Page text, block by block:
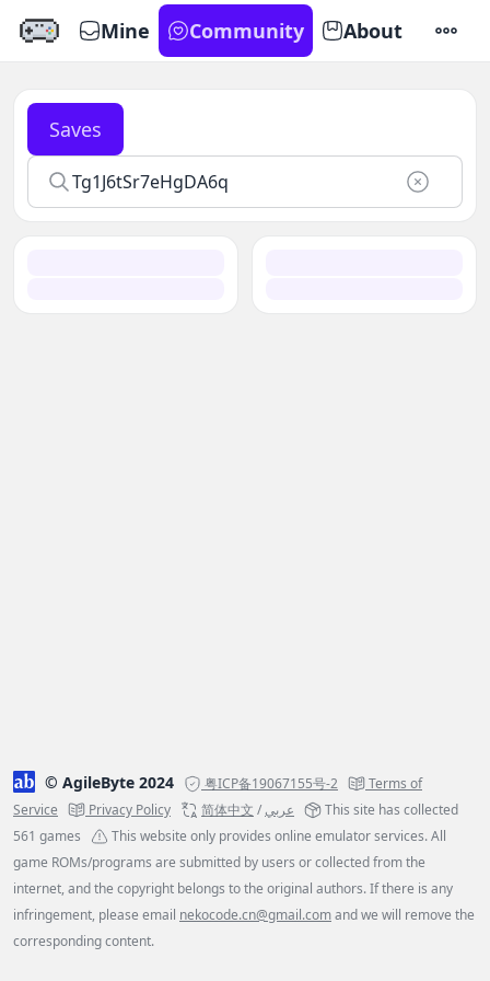
Mine Community About
Saves
© AgileByte 2024 粤ICP备19067155号-2
Terms of
Service
Privacy Policy 简体中文 /عربي
This site has collected
561 games
This website only provides online emulator services. All
game ROMs/programs are submitted by users or collected from the
internet, and the copyright belongs to the original authors. If there is any
infringement, please email nekocode.cn@gmail.comand we will remove the
corresponding content.